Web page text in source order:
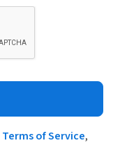
Terms of Service,